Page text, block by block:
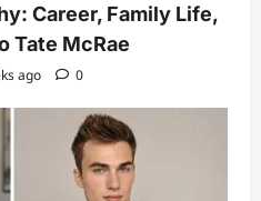
Career, Family Life,
Tate McRae
ago 0